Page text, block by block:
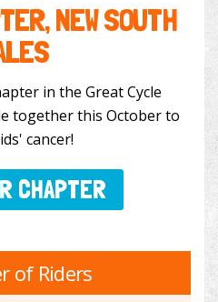
NEW SOUTH
in the Great Cycle
together this October to
cancer!
CHAPTER
of Riders